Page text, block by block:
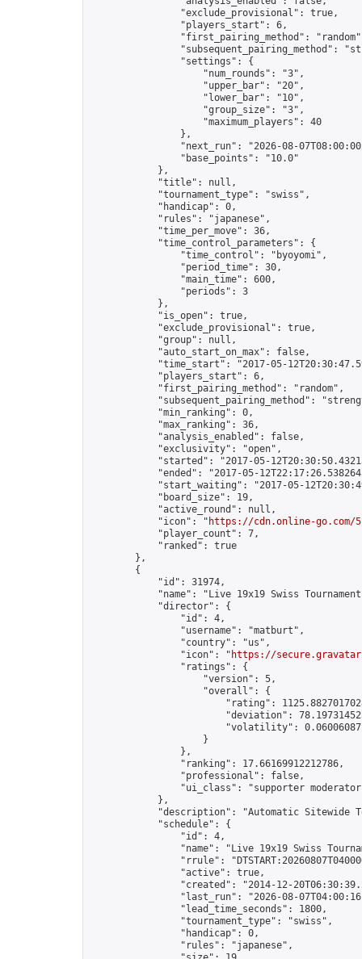
                "exclude_provisional": true,
                "players_start": 6,
"first_pairing_method":
"subsequent_pairing_method":
                "settings": {
                    "num_rounds": "3",
                    "upper_bar": "20",
                    "lower_bar": "10",
                    "group_size": "3",
                    "maximum_players": 40
                },
"next_run": "2026-08-
                "base_points": "10.0"
            },
            "title": null,
            "tournament_type": "swiss",
            "handicap": 0,
            "rules": "japanese",
            "time_per_move": 36,
            "time_control_parameters": {
                "time_control": "byoyomi",
                "period_time": 30,
                "main_time": 600,
                "periods": 3
            },
            "is_open": true,
            "exclude_provisional": true,
            "group": null,
            "auto_start_on_max": false,
"time_start": "2017-05-
            "players_start": 6,
            "first_pairing_method": "random",
"subsequent_pairing_method":
            "min_ranking": 0,
            "max_ranking": 36,
            "analysis_enabled": false,
            "exclusivity": "open",
"started": "2017-05-
"ended": "2017-05-
"start_waiting": "2017-05-
            "board_size": 19,
            "active_round": null,
            "icon": "
https://cdn.online-go.com/
            "player_count": 7,
            "ranked": true
        },
        {
            "id": 31974,
"name": "Live 19x19 Swiss
            "director": {
                "id": 4,
                "username": "matburt",
                "country": "us",
                "icon": "
https://
                "ratings": {
                    "version": 5,
                    "overall": {
"rating":
"deviation":
"volatility":
                    }
                },
                "ranking": 17.66169912212786,
                "professional": false,
"ui_class": "supporter
            },
"description": "Automatic Sitewide
            "schedule": {
                "id": 4,
"name": "Live 19x19 Swiss
"rrule":
                "active": true,
"created": "2014-12-
"last_run": "2026-08-
                "lead_time_seconds": 1800,
                "tournament_type": "swiss",
                "handicap": 0,
                "rules": "japanese",